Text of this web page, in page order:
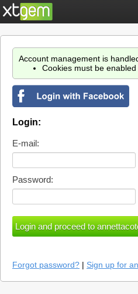
Account management is
Cookies must be enabled
Login:
E-mail:
Password:
Forgot password? | Sign up for